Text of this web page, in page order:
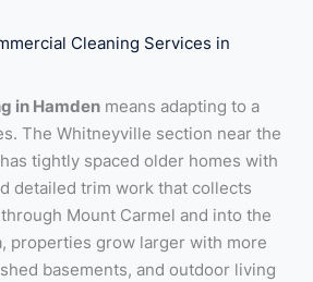
Cleaning Services in
in Hamden means adapting to a
The Whitneyville section near the
tightly spaced older homes with
detailed trim work that collects
Mount Carmel and into the
properties grow larger with more
basements, and outdoor living